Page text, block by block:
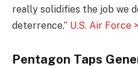
really solidifies the job we
deterrence.” U.S. Air Force
Pentagon Taps